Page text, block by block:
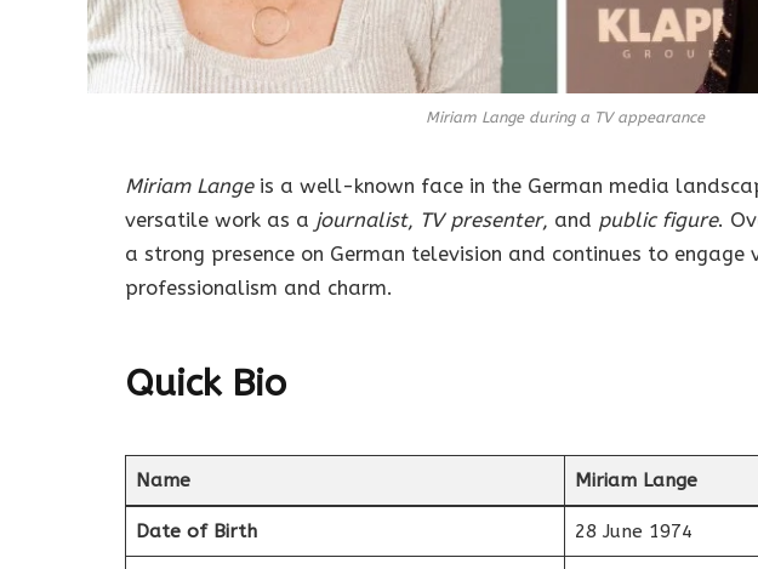
Miriam Lange during a TV appearance
Miriam Langeis a well-known face in the German media
versatile work as a journalist, TV presenter, and public figure.
a strong presence on German television and continues to engage
professionalism and charm.
Quick Bio
Name Miriam Lange
Date of Birth 28 June 1974